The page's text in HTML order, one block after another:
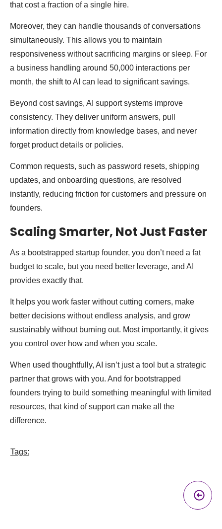
that cost a fraction of a single hire.
Moreover, they can handle thousands of conversations
simultaneously. This allows you to maintain
responsiveness without sacrificing margins or sleep. For
a business handling around 50,000 interactions per
month, the shift to AI can lead to significant savings.
Beyond cost savings, AI support systems improve
consistency. They deliver uniform answers, pull
information directly from knowledge bases, and never
forget product details or policies.
Common requests, such as password resets, shipping
updates, and onboarding questions, are resolved
instantly, reducing friction for customers and pressure on
founders.
Scaling Smarter, Not Just Faster
As a bootstrapped startup founder, you don’t need a fat
budget to scale, but you need better leverage, and AI
provides exactly that.
It helps you work faster without cutting corners, make
better decisions without endless analysis, and grow
sustainably without burning out. Most importantly, it gives
you control over how and when you scale.
When used thoughtfully, AI isn’t just a tool but a strategic
partner that grows with you. And for bootstrapped
founders trying to build something meaningful with limited
resources, that kind of support can make all the
difference.
Tags: